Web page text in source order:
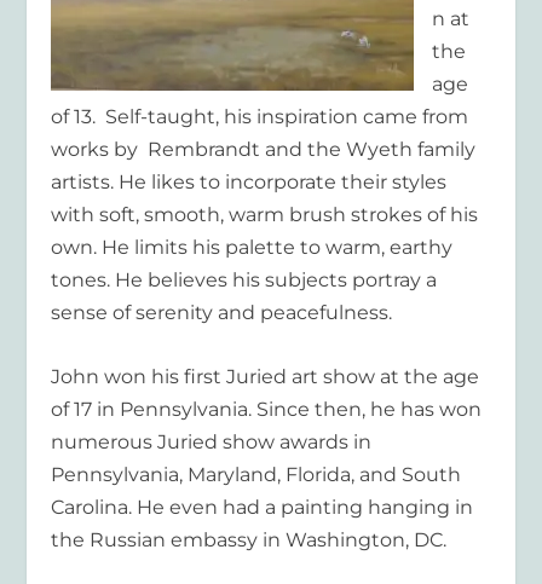
n at
the
age
of 13. Self-taught, his inspiration came from
works by Rembrandt and the Wyeth family
artists. He likes to incorporate their styles
with soft, smooth, warm brush strokes of his
own. He limits his palette to warm, earthy
tones. He believes his subjects portray a
sense of serenity and peacefulness.
John won his first Juried art show at the age
of 17 in Pennsylvania. Since then, he has won
numerous Juried show awards in
Pennsylvania, Maryland, Florida, and South
Carolina. He even had a painting hanging in
the Russian embassy in Washington, DC.